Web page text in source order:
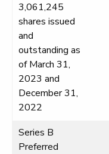
3,061,245
shares issued
and
outstanding as
of March 31,
2023 and
December 31,
2022
Series B
Preferred